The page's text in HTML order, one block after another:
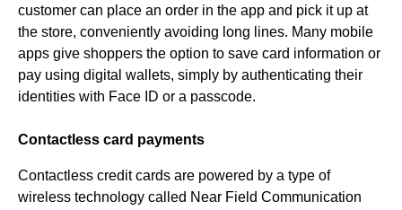
customer can place an order in the app and pick it up at
the store, conveniently avoiding long lines. Many mobile
apps give shoppers the option to save card information or
pay using digital wallets, simply by authenticating their
identities with Face ID or a passcode.
Contactless card payments
Contactless credit cards are powered by a type of
wireless technology called Near Field Communication